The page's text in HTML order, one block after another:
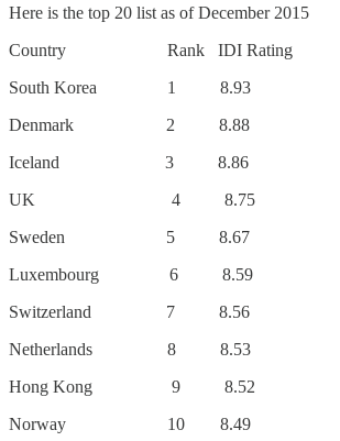
Here is the top 20 list as of December 2015
Country Rank IDI Rating
South Korea 1 8.93
Denmark 2 8.88
Iceland 3 8.86
UK 4 8.75
Sweden 5 8.67
Luxembourg 6 8.59
Switzerland 7 8.56
Netherlands 8 8.53
Hong Kong 9 8.52
Norway 10 8.49